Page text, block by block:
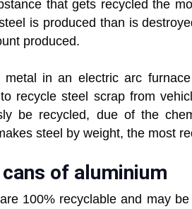
that gets recycled the
is produced than is
produced.
metal in an electric arc
recycle steel scrap from
be recycled, due of the
steel by weight, the most
of aluminium
100% recyclable and may